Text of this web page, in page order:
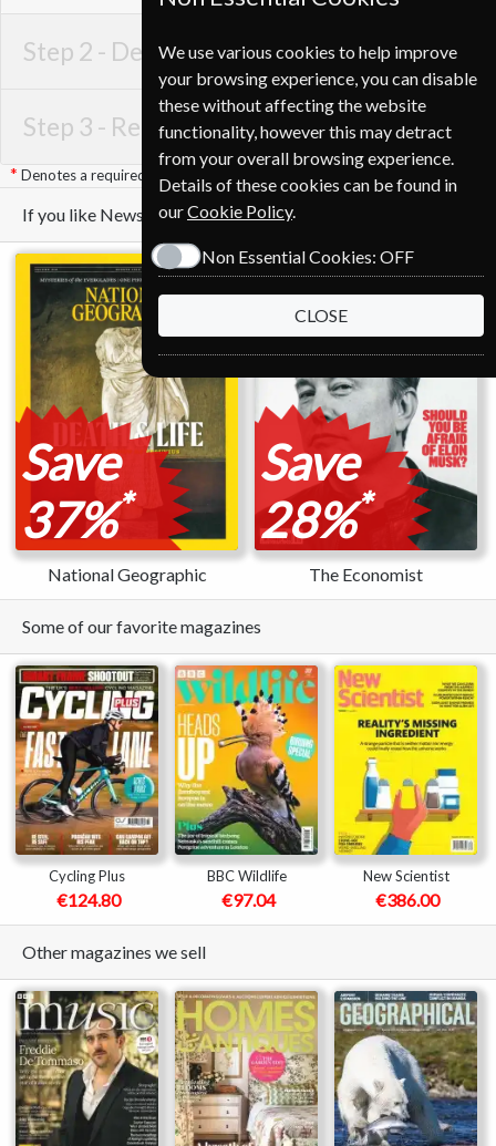
Step 2 - Delivery Address
Step 3 - Renewal Details
Denotes a required field
If you like Newsweek you may also like these Magazines
Save
37%*
National Geographic
Save
28%*
The Economist
Some of our favorite magazines
Cycling Plus
€124.80
BBC Wildlife
€97.04
New Scientist
€386.00
Other magazines we sell
We use various cookies to help improve
your browsing experience, you can disable
these without affecting the website
functionality, however this may detract
from your overall browsing experience.
Details of these cookies can be found in
ourCookie Policy.
Non Essential Cookies: OFF
CLOSE